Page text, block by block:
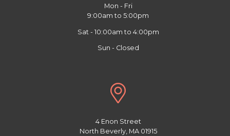
Mon - Fri
9:00am to 5:00pm
Sat - 10:00am to 4:00pm
Sun - Closed
4 Enon Street
North Beverly, MA 01915